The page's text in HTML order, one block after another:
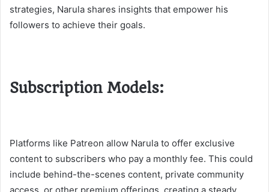
strategies, Narula shares insights that empower his
followers to achieve their goals.
Subscription Models:
Platforms like Patreon allow Narula to offer exclusive
content to subscribers who pay a monthly fee. This could
include behind-the-scenes content, private community
access, or other premium offerings, creating a steady